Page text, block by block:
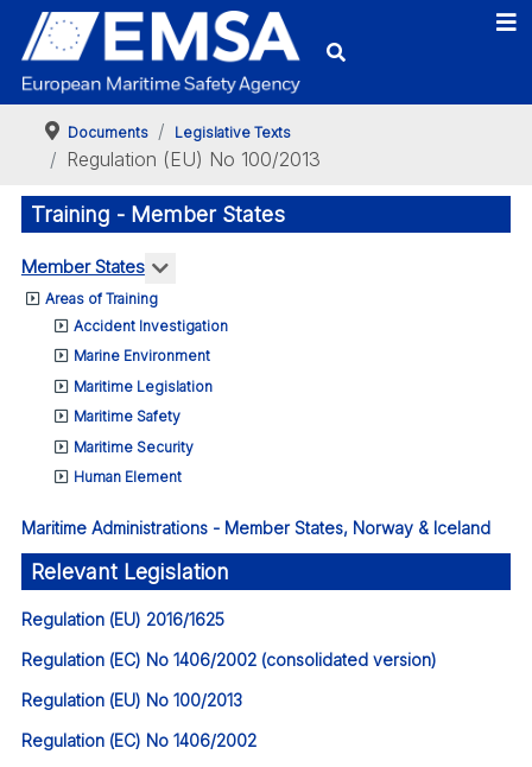
Documents Legislative Texts
Regulation (EU) No 100/2013
Training - Member States
Member States More about: Member States
Areas of Training
Accident Investigation
Marine Environment
Maritime Legislation
Maritime Safety
Maritime Security
Human Element
Maritime Administrations - Member States, Norway & Iceland
Relevant Legislation
Regulation (EU) 2016/1625
Regulation (EC) No 1406/2002 (consolidated version)
Regulation (EU) No 100/2013
Regulation (EC) No 1406/2002